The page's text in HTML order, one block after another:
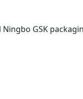
GSK